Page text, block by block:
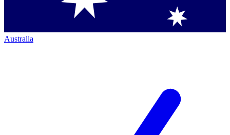
Australia